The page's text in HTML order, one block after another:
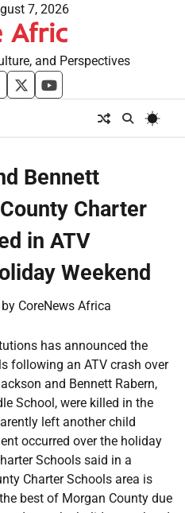
7, 2026
Afric
and Perspectives
twitteryoutube
Bennett
Charter
in ATV
Weekend
by CoreNews Africa
has announced the
following an ATV crash over
and Bennett Rabern,
School, were killed in the
left another child
occurred over the holiday
Schools said in a
Charter Schools area is
best of Morgan County due